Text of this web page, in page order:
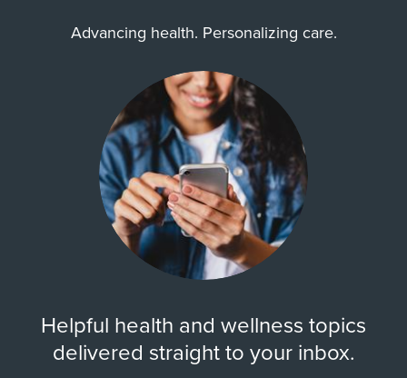
Advancing health. Personalizing care.
Helpful health and wellness topics
delivered straight to your inbox.